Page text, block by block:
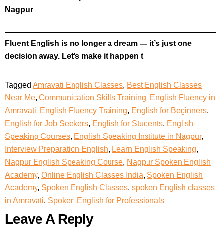
Nagpur
Fluent English is no longer a dream — it’s just one
decision away. Let’s make it happen t
Tagged Amravati English Classes, Best English Classes
Near Me, Communication Skills Training, English Fluency in
Amravati, English Fluency Training, English for Beginners,
English for Job Seekers, English for Students, English
Speaking Courses, English Speaking Institute in Nagpur,
Interview Preparation English, Learn English Speaking,
Nagpur English Speaking Course, Nagpur Spoken English
Academy, Online English Classes India, Spoken English
Academy, Spoken English Classes, spoken English classes
in Amravati, Spoken English for Professionals
Leave A Reply